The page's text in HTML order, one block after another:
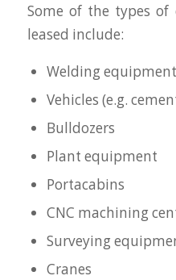
Some of the types
leased include:
Welding equipment
Vehicles (e.g.
Bulldozers
Plant equipment
Portacabins
CNC machining
Surveying
Cranes